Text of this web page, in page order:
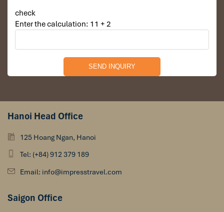
check
Enter the calculation: 11 + 2
Hanoi Head Office
125 Hoang Ngan, Hanoi
Tel: (+84) 912 379 189
Email: info@impresstravel.com
Saigon Office